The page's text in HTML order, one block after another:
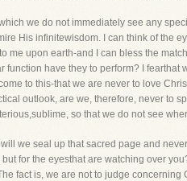
we do not immediately see any
His infinitewisdom. I can think of the
me upon earth-and I can bless the
have they to perform? I
to this-that we are never to love
outlook, are we, therefore, never to
so that we do not see
we seal up that sacred page and
for the eyesthat are watching over
fact is, we are not to judge